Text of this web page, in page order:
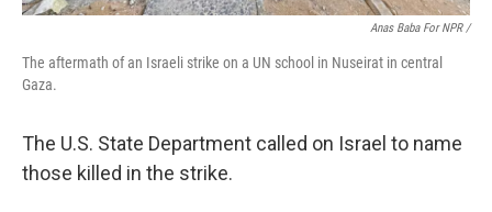
Anas Baba For NPR /
The aftermath of an Israeli strike on a UN school in Nuseirat in central
Gaza.
The U.S. State Department called on Israel to name
those killed in the strike.